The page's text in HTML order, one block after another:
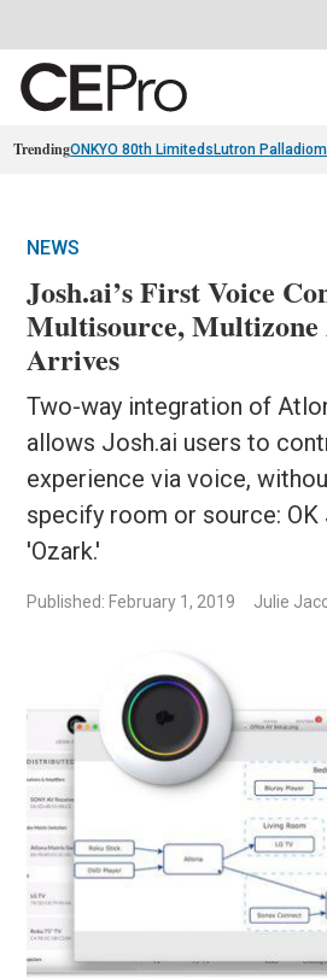
TrendingONKYO 80th Limiteds Lutron
NEWS
Josh.ai’s First Voice
Multisource,
Arrives
Two-way integration of
allows Josh.ai users to
experience via voice,
specify room or source: OK
'Ozark.'
Published: February 1, 2019 Julie